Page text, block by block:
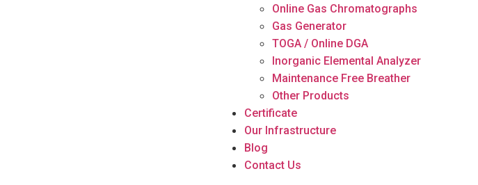
Online Gas Chromatographs
Gas Generator
TOGA / Online DGA
Inorganic Elemental Analyzer
Maintenance Free Breather
Other Products
Certificate
Our Infrastructure
Blog
Contact Us